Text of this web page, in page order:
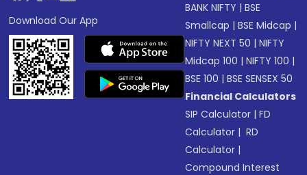
Download Our App
BANK NIFTY |BSE
Smallcap |BSE Midcap |
NIFTY NEXT 50 |NIFTY
Midcap 100 |NIFTY 100 |
BSE 100 |BSE SENSEX 50
Financial Calculators
SIP Calculator |FD
Calculator | RD
Calculator |
Compound Interest